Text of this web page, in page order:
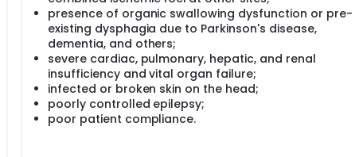
Virtual Reality Therapy once a day for 14 days. Researchers
of Virtual Reality Therapy.
presence of organic swallowing dysfunction or pre-
existing dysphagia due to Parkinson's disease,
dementia, and others;
severe cardiac, pulmonary, hepatic, and renal
insufficiency and vital organ failure;
infected or broken skin on the head;
poorly controlled epilepsy;
poor patient compliance.